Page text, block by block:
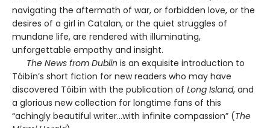
navigating the aftermath of war, or forbidden love, or the
desires of a girl in Catalan, or the quiet struggles of
mundane life, are rendered with illuminating,
unforgettable empathy and insight.
The News from Dublin is an exquisite introduction to
Tóibín’s short fiction for new readers who may have
discovered Tóibín with the publication of Long Island, and
a glorious new collection for longtime fans of this
“achingly beautiful writer…with infinite compassion” (The